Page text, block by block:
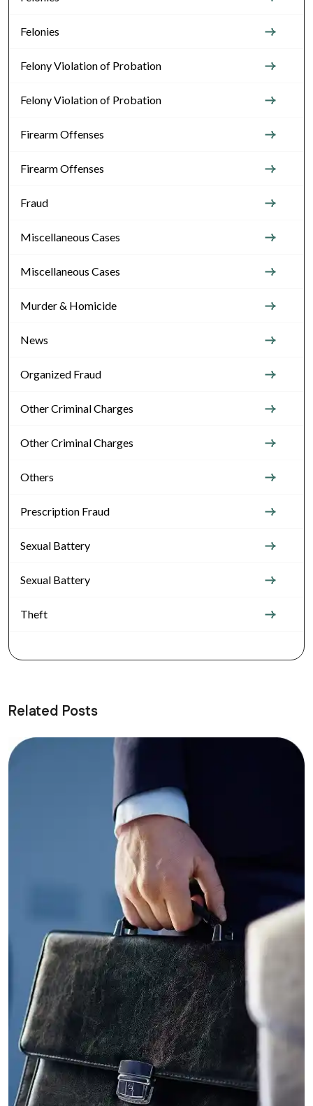
Felonies
Felony Violation of Probation
Felony Violation of Probation
Firearm Offenses
Firearm Offenses
Fraud
Miscellaneous Cases
Miscellaneous Cases
Murder & Homicide
News
Organized Fraud
Other Criminal Charges
Other Criminal Charges
Others
Prescription Fraud
Sexual Battery
Sexual Battery
Theft
Related Posts